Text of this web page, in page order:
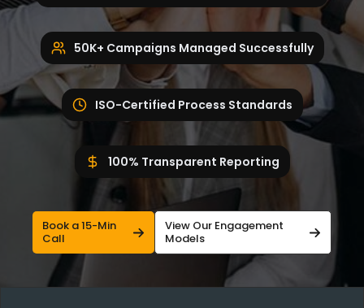
50K+ Campaigns Managed Successfully
ISO-Certified Process Standards
100% Transparent Reporting
Book a 15-Min
Call
View Our Engagement
Models